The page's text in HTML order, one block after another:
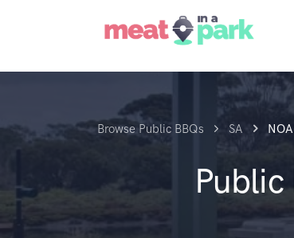
Browse Public BBQs SA